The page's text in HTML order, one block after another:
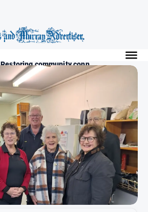
Restoring community conn...